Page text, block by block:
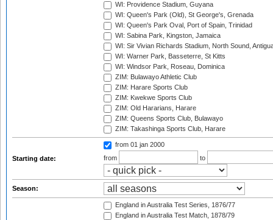
WI: Providence Stadium, Guyana
WI: Queen's Park (Old), St George's, Grenada
WI: Queen's Park Oval, Port of Spain, Trinidad
WI: Sabina Park, Kingston, Jamaica
WI: Sir Vivian Richards Stadium, North Sound,
WI: Warner Park, Basseterre, St Kitts
WI: Windsor Park, Roseau, Dominica
ZIM: Bulawayo Athletic Club
ZIM: Harare Sports Club
ZIM: Kwekwe Sports Club
ZIM: Old Hararians, Harare
ZIM: Queens Sports Club, Bulawayo
ZIM: Takashinga Sports Club, Harare
Starting date:
from 01 jan 2000
from
to
Season:
England in Australia Test Series, 1876/77
England in Australia Test Match, 1878/79